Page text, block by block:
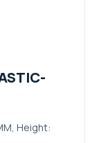
Height: